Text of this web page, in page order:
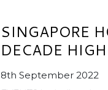
SINGAPORE
DECADE HIGH
8th September 2022